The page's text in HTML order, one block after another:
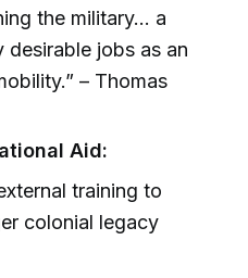
the military… a
jobs as an
– Thomas
Aid:
training to
colonial legacy